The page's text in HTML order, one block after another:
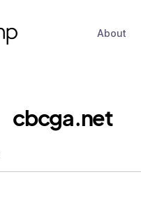
About
cbcga.net